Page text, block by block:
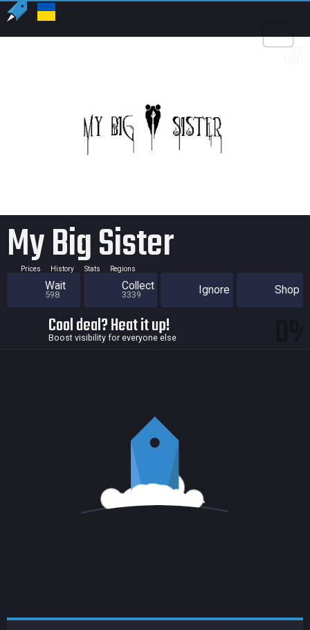
US
My Big Sister
Prices History Stats Regions
Wait
598
Collect
3339 Ignore Shop
Cool deal? Heat it up!
Boost visibility for everyone else